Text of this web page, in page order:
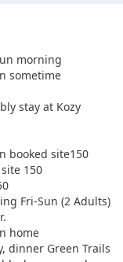
morning
sometime
stay at Kozy
booked site150
150
Fri-Sun (2 Adults)
home
dinner Green Trails